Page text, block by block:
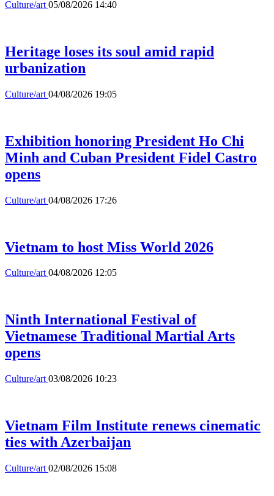
Culture/art 05/08/2026 14:40
Heritage loses its soul amid rapid
urbanization
Culture/art 04/08/2026 19:05
Exhibition honoring President Ho Chi
Minh and Cuban President Fidel Castro
opens
Culture/art 04/08/2026 17:26
Vietnam to host Miss World 2026
Culture/art04/08/2026 12:05
Ninth International Festival of
Vietnamese Traditional Martial Arts
opens
Culture/art 03/08/2026 10:23
Vietnam Film Institute renews cinematic
ties with Azerbaijan
Culture/art 02/08/2026 15:08